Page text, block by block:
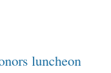
luncheon